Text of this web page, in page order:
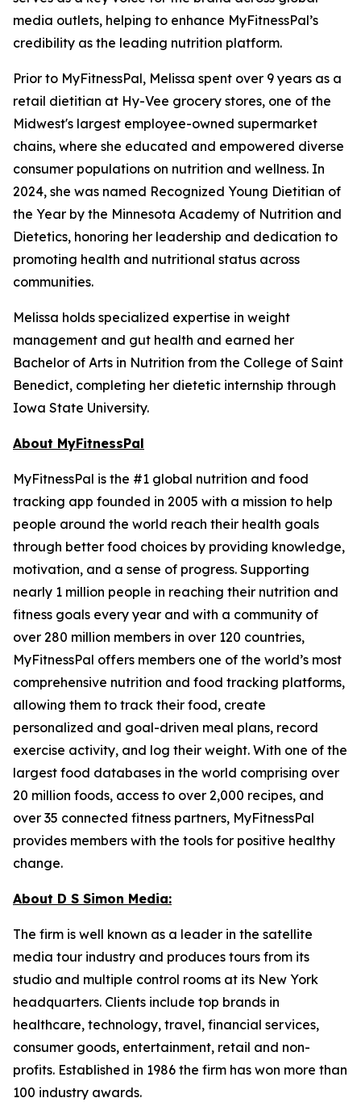
media outlets, helping to enhance MyFitnessPal’s
credibility as the leading nutrition platform.
Prior to MyFitnessPal, Melissa spent over 9 years as a
retail dietitian at Hy-Vee grocery stores, one of the
Midwest's largest employee-owned supermarket
chains, where she educated and empowered diverse
consumer populations on nutrition and wellness. In
2024, she was named Recognized Young Dietitian of
the Year by the Minnesota Academy of Nutrition and
Dietetics, honoring her leadership and dedication to
promoting health and nutritional status across
communities.
Melissa holds specialized expertise in weight
management and gut health and earned her
Bachelor of Arts in Nutrition from the College of Saint
Benedict, completing her dietetic internship through
Iowa State University.
About MyFitnessPal
MyFitnessPal is the #1 global nutrition and food
tracking app founded in 2005 with a mission to help
people around the world reach their health goals
through better food choices by providing knowledge,
motivation, and a sense of progress. Supporting
nearly 1 million people in reaching their nutrition and
fitness goals every year and with a community of
over 280 million members in over 120 countries,
MyFitnessPal offers members one of the world’s most
comprehensive nutrition and food tracking platforms,
allowing them to track their food, create
personalized and goal-driven meal plans, record
exercise activity, and log their weight. With one of the
largest food databases in the world comprising over
20 million foods, access to over 2,000 recipes, and
over 35 connected fitness partners, MyFitnessPal
provides members with the tools for positive healthy
change.
About D S Simon Media:
The firm is well known as a leader in the satellite
media tour industry and produces tours from its
studio and multiple control rooms at its New York
headquarters. Clients include top brands in
healthcare, technology, travel, financial services,
consumer goods, entertainment, retail and non-
profits. Established in 1986 the firm has won more than
100 industry awards.